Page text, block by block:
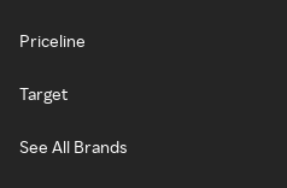
Priceline
Target
See All Brands